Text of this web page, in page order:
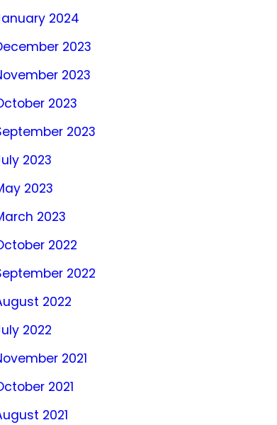
2024
2023
2023
2023
2023
2023
2023
2023
2022
2022
2022
2022
2021
2021
2021